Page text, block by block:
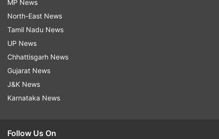
case.
READ MORE:
accused in cemetery mishap case arrested
Read all the
indiatvnews.com and Get
Updates from
Ghaziabad
MP News
North-East News
Tamil Nadu News
UP News
Chhattisgarh News
Gujarat News
J&K News
Karnataka News
Follow Us On